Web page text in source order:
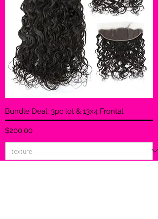
Bundle Deal: 3pc lot & 13x4 Frontal
Price
$200.00